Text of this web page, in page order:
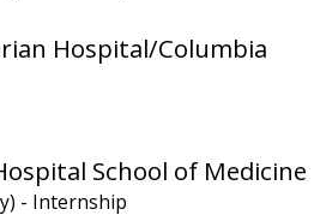
Hospital/Columbia
School of Medicine
- Internship